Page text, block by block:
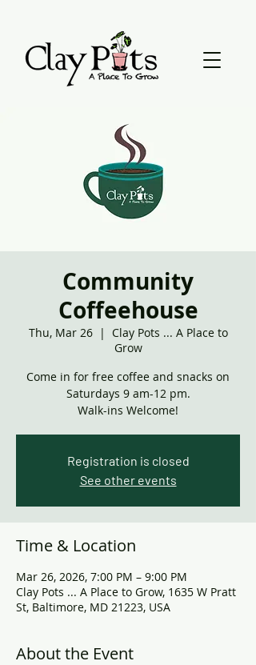
Community
Coffeehouse
Thu, Mar 26
  |
Clay Pots ... A Place to
Grow
Come in for free coffee and snacks on
Saturdays 9 am-12 pm.
Walk-ins Welcome!
Registration is closed
See other events
Time & Location
Mar 26, 2026, 7:00 PM – 9:00 PM
Clay Pots ... A Place to Grow, 1635 W Pratt
St, Baltimore, MD 21223, USA
About the Event